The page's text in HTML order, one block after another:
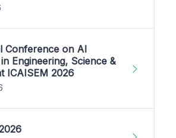
Conference on AI
Engineering, Science &
ICAISEM 2026